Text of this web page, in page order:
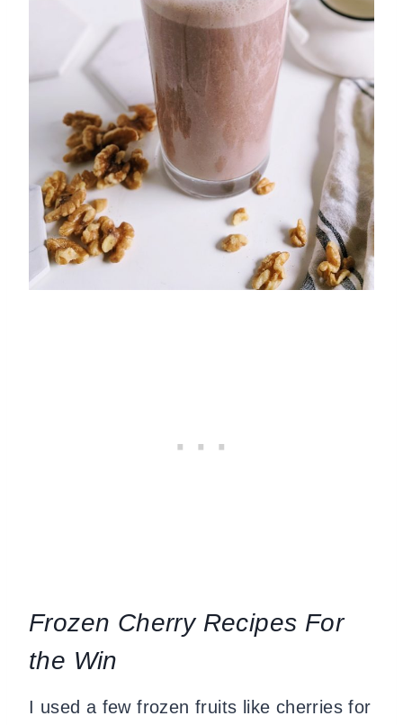
Frozen Cherry Recipes For
the Win
I used a few frozen fruits like cherries for